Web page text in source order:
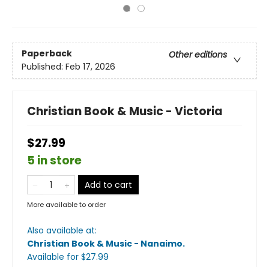
Paperback
Other editions
Published: Feb 17, 2026
Christian Book & Music - Victoria
$27.99
5 in store
Add to cart
More available to order
Also available at:
Christian Book & Music - Nanaimo.
Available for $27.99